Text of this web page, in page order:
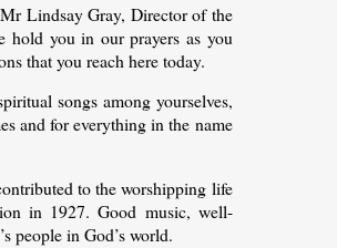
Lindsay Gray, Director of the
hold you in our prayers as you
that you reach here today.
songs among yourselves,
and for everything in the name
to the worshipping life
in 1927. Good music, well-
people in God’s world.